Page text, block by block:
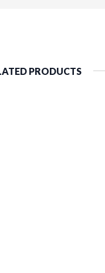
PRODUCTS